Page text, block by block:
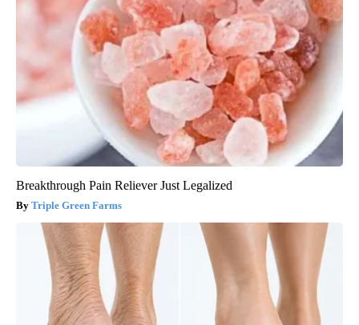
Breakthrough Pain Reliever Just Legalized
Triple Green Farms